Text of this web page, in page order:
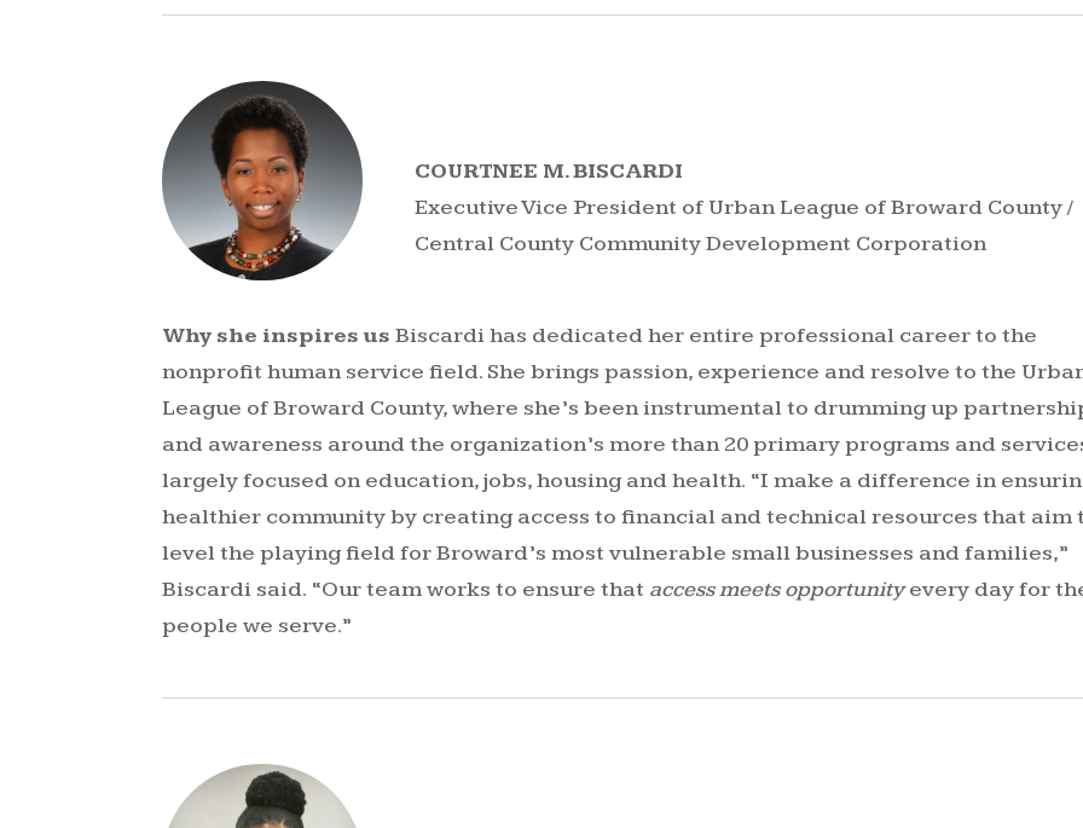
COURTNEE M. BISCARDI
Executive Vice President of Urban League of Broward County /
Central County Community Development Corporation
Why she inspires us Biscardi has dedicated her entire professional career to the
nonprofit human service field. She brings passion, experience and resolve to the
League of Broward County, where she’s been instrumental to drumming up
and awareness around the organization’s more than 20 primary programs and
largely focused on education, jobs, housing and health. “I make a difference in
healthier community by creating access to financial and technical resources that aim
level the playing field for Broward’s most vulnerable small businesses and families,”
Biscardi said. “Our team works to ensure that access meets opportunityevery day for
people we serve.”